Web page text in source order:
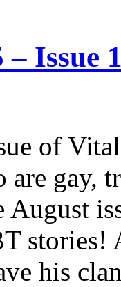
Issue
of
are gay,
August
his